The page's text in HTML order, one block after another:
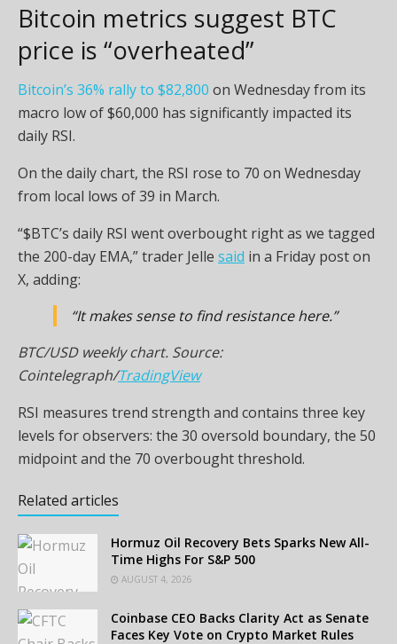
Bitcoin metrics suggest BTC
price is “overheated”
Bitcoin’s 36% rally to $82,800 on Wednesday from its
macro low of $60,000 has significantly impacted its
daily RSI.
On the daily chart, the RSI rose to 70 on Wednesday
from local lows of 39 in March.
“$BTC’s daily RSI went overbought right as we tagged
the 200-day EMA,” trader Jelle said in a Friday post on
X, adding:
“It makes sense to find resistance here.”
BTC/USD weekly chart. Source:
Cointelegraph/TradingView
RSI measures trend strength and contains three key
levels for observers: the 30 oversold boundary, the 50
midpoint and the 70 overbought threshold.
Related articles
Hormuz Oil Recovery Bets Sparks New All-
Time Highs For S&P 500
AUGUST 4, 2026
Coinbase CEO Backs Clarity Act as Senate
Faces Key Vote on Crypto Market Rules